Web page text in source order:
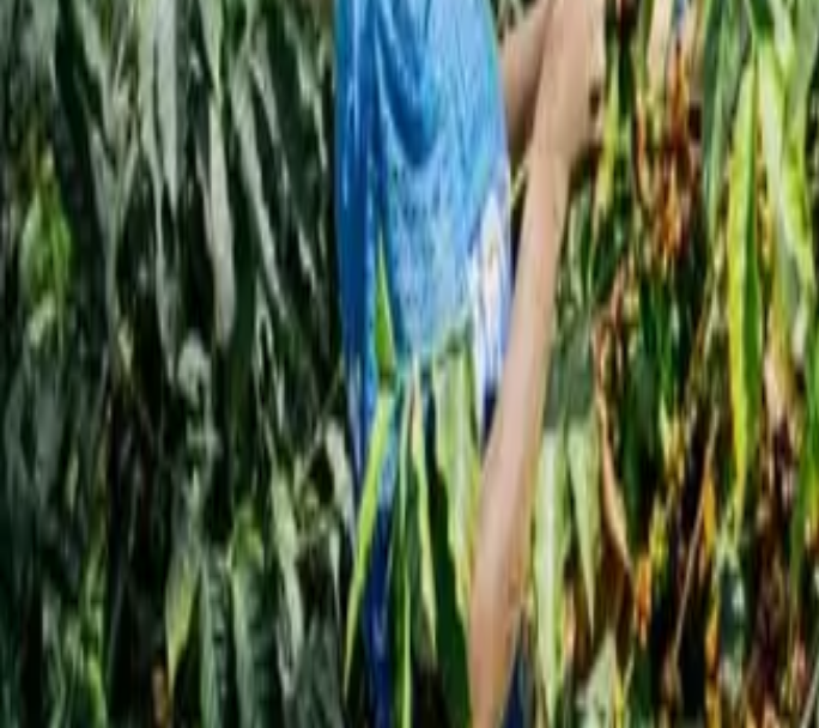
EN
Coffee Community
Interview
News
Reflections
Studies
Home News
Manama to Host the Bahrain Coffee Festival 2025 This December
News
Manama to Host the Bahrain Coffee Festival 2025 This December
Qahwa World
October 9, 2025
3 Min Read